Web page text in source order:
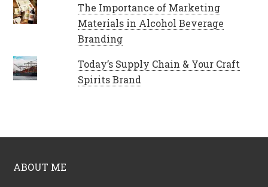
The Importance of Marketing
Materials in Alcohol Beverage
Branding
Today’s Supply Chain & Your Craft
Spirits Brand
ABOUT ME